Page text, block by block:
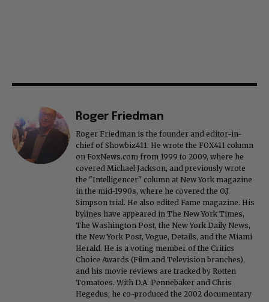
Roger Friedman
Roger Friedman is the founder and editor-in-
chief of Showbiz411. He wrote the FOX411 column
on FoxNews.com from 1999 to 2009, where he
covered Michael Jackson, and previously wrote
the "Intelligencer" column at New York magazine
in the mid-1990s, where he covered the O.J.
Simpson trial. He also edited Fame magazine. His
bylines have appeared in The New York Times,
The Washington Post, the New York Daily News,
the New York Post, Vogue, Details, and the Miami
Herald. He is a voting member of the Critics
Choice Awards (Film and Television branches),
and his movie reviews are tracked by Rotten
Tomatoes. With D.A. Pennebaker and Chris
Hegedus, he co-produced the 2002 documentary